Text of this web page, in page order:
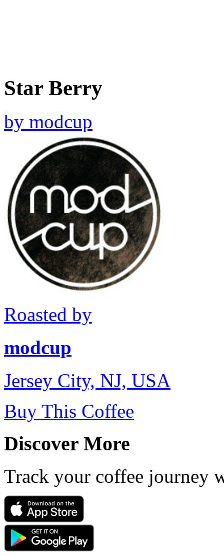
Star Berry
by modcup
Roasted by
modcup
Jersey City, NJ, USA
Buy This Coffee
Discover More
Track your coffee journey